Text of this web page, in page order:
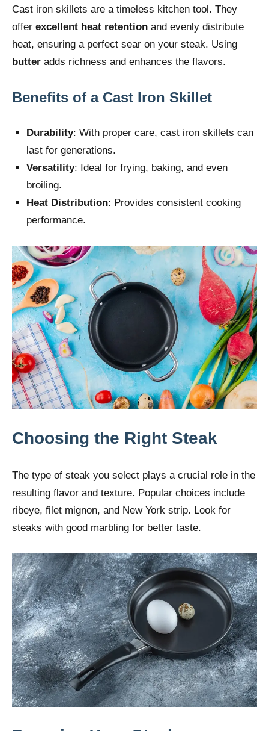
Cast iron skillets are a timeless kitchen tool. They
offer excellent heat retention and evenly distribute
heat, ensuring a perfect sear on your steak. Using
butter adds richness and enhances the flavors.
Benefits of a Cast Iron Skillet
Durability: With proper care, cast iron skillets can
last for generations.
Versatility: Ideal for frying, baking, and even
broiling.
Heat Distribution: Provides consistent cooking
performance.
Choosing the Right Steak
The type of steak you select plays a crucial role in the
resulting flavor and texture. Popular choices include
ribeye, filet mignon, and New York strip. Look for
steaks with good marbling for better taste.